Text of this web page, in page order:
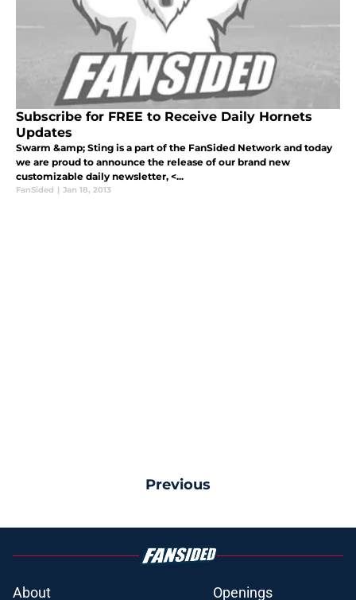
Subscribe for FREE to Receive Daily Hornets
Updates
Swarm &amp; Sting is a part of the FanSided Network and today
we are proud to announce the release of our brand new
customizable daily newsletter, <...
FanSided | Jan 18, 2013
Previous
About Openings